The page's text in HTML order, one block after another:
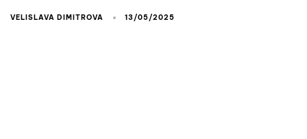
VELISLAVA DIMITROVA 13/05/2025